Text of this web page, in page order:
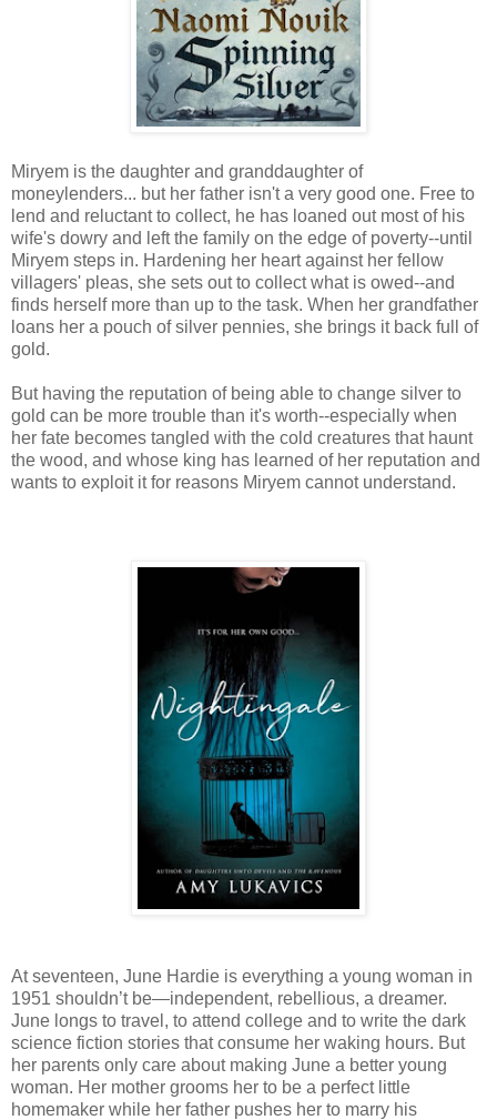
Miryem is the daughter and granddaughter of
moneylenders... but her father isn't a very good one. Free to
lend and reluctant to collect, he has loaned out most of his
wife's dowry and left the family on the edge of poverty--until
Miryem steps in. Hardening her heart against her fellow
villagers' pleas, she sets out to collect what is owed--and
finds herself more than up to the task. When her grandfather
loans her a pouch of silver pennies, she brings it back full of
gold.
But having the reputation of being able to change silver to
gold can be more trouble than it's worth--especially when
her fate becomes tangled with the cold creatures that haunt
the wood, and whose king has learned of her reputation and
wants to exploit it for reasons Miryem cannot understand.
At seventeen, June Hardie is everything a young woman in
1951 shouldn’t be—independent, rebellious, a dreamer.
June longs to travel, to attend college and to write the dark
science fiction stories that consume her waking hours. But
her parents only care about making June a better young
woman. Her mother grooms her to be a perfect little
homemaker while her father pushes her to marry his